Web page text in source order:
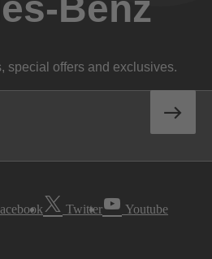
Benz
special offers and exclusives.
Twitter Youtube